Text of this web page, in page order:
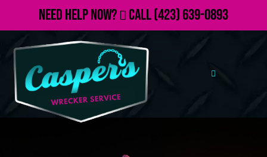
Need Help Now? Call(423) 639-0893